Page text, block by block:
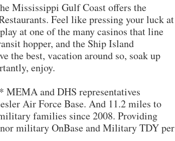
Mississippi Gulf Coast offers the
Feel like pressing your luck at
at one of the many casinos that line
hopper, and the Ship Island
the best, vacation around so, soak up
enjoy.
and DHS representatives
Air Force Base. And 11.2 miles to
families since 2008. Providing
military OnBase and Military TDY per